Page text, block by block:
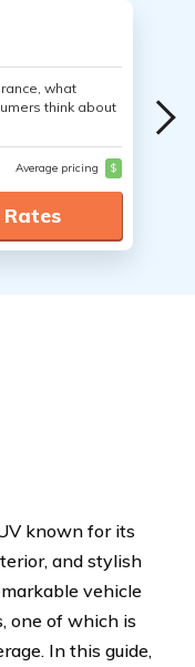
what
think about
Average pricing $
known for its
and stylish
vehicle
one of which is
In this guide,